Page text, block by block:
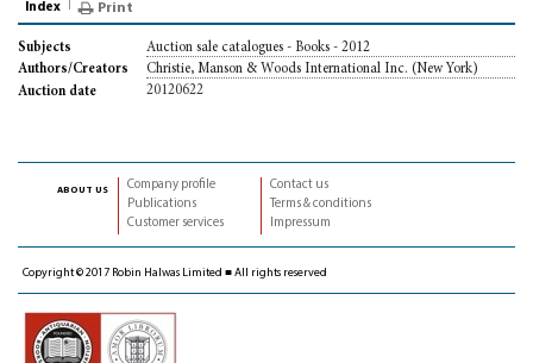
Index Print
Subjects
Auction sale catalogues - Books - 2012
Authors/Creators
Christie, Manson & Woods International Inc. (New York)
Auction date
20120622
about us
Company profile
Publications
Customer services
Contact us
Terms & conditions
Impressum
Copyright © 2017 Robin Halwas Limited ■ All rights reserved